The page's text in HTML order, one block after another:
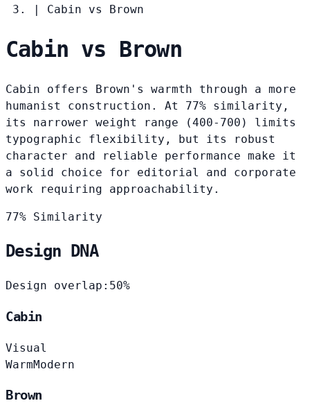
|
Cabin vs Brown
Cabin vs Brown
Cabin offers Brown's warmth through a more
humanist construction. At 77% similarity,
its narrower weight range (400-700) limits
typographic flexibility, but its robust
character and reliable performance make it
a solid choice for editorial and corporate
work requiring approachability.
77% Similarity
Design DNA
Design overlap: 50%
Cabin
Visual
WarmModern
Brown